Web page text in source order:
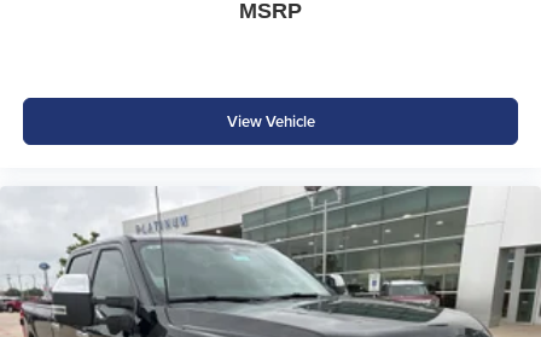
MSRP
View Vehicle